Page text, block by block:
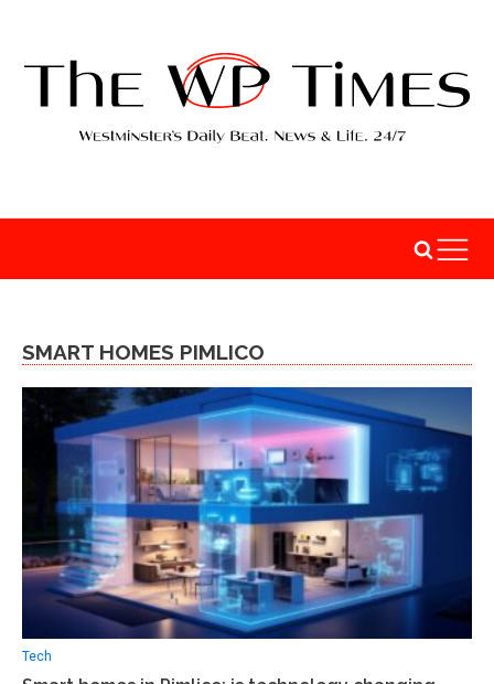
SMART HOMES PIMLICO
Tech